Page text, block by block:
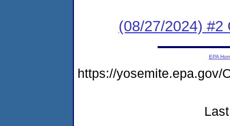
(08/27/2024) #2
EPA
https://yosemite.epa.gov/